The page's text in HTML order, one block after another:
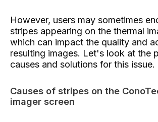
However, users may sometimes
stripes appearing on the thermal
which can impact the quality and
resulting images. Let's look at the
causes and solutions for this issue.
Causes of stripes on the
imager screen